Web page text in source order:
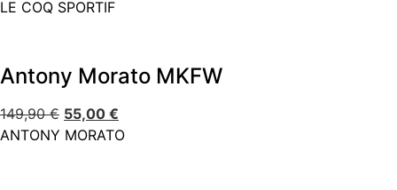
LE COQ SPORTIF
Antony Morato MKFW
149,90€ 55,00 €
ANTONY MORATO